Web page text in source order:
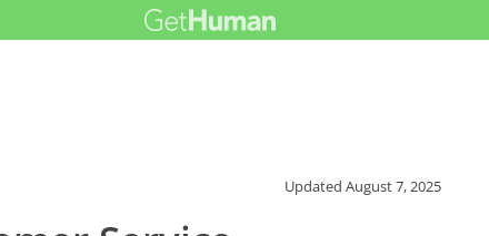
UpdatedAugust 7, 2025